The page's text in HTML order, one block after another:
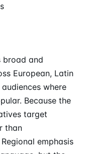
broad and
European, Latin
where
Because the
target
than
emphasis